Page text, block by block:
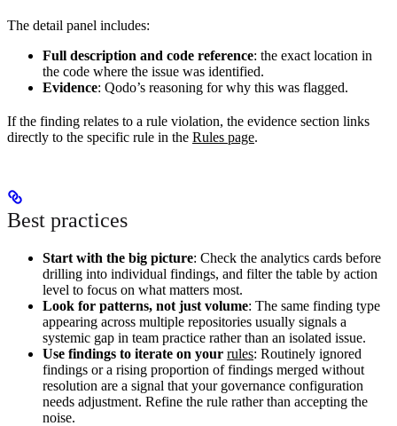
The detail panel includes:
Full description and code reference: the exact location in
the code where the issue was identified.
Evidence: Qodo’s reasoning for why this was flagged.
If the finding relates to a rule violation, the evidence section links
directly to the specific rule in the Rules page.
Best practices
Start with the big picture: Check the analytics cards before
drilling into individual findings, and filter the table by action
level to focus on what matters most.
Look for patterns, not just volume: The same finding type
appearing across multiple repositories usually signals a
systemic gap in team practice rather than an isolated issue.
Use findings to iterate on your rules: Routinely ignored
findings or a rising proportion of findings merged without
resolution are a signal that your governance configuration
needs adjustment. Refine the rule rather than accepting the
noise.